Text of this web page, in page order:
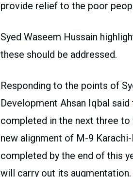
provide relief to the poor
Syed Waseem Hussain
these should be addressed.
Responding to the points of
Development Ahsan Iqbal
completed in the next three
new alignment of M-9
completed by the end of this
will carry out its